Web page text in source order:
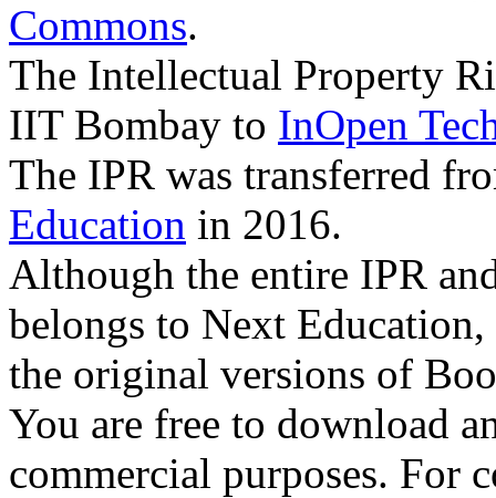
Commons.
The Intellectual Property
IIT Bombay to InOpen
The IPR was transferred
Education in 2016.
Although the entire IPR
belongs to Next Education,
the original versions of
You are free to download
commercial purposes. For